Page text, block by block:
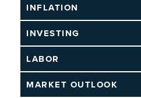
INFLATION
INVESTING
LABOR
MARKET OUTLOOK